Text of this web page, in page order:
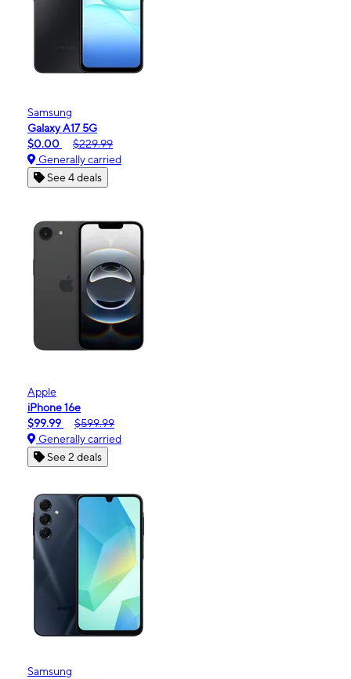
Samsung
Galaxy A17 5G
$0.00
$229.99
Generally carried
See 4 deals
Apple
iPhone 16e
$99.99
$599.99
Generally carried
See 2 deals
Samsung